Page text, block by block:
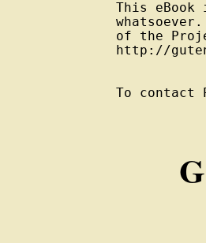
This
of the
http://
To